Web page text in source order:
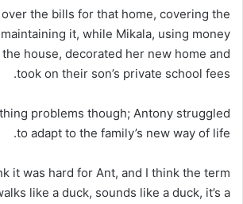
the bills for that home, covering the
it, while Mikala, using money
house, decorated her new home and
took on their son’s private school fees.
problems though; Antony struggled
to adapt to the family’s new way of life.
it was hard for Ant, and I think the term
like a duck, sounds like a duck, it’s a